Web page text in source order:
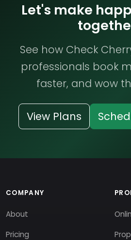
Let's make
See how Check
professionals book
faster, and wow
View Plans
COMPANY
About
Pricing